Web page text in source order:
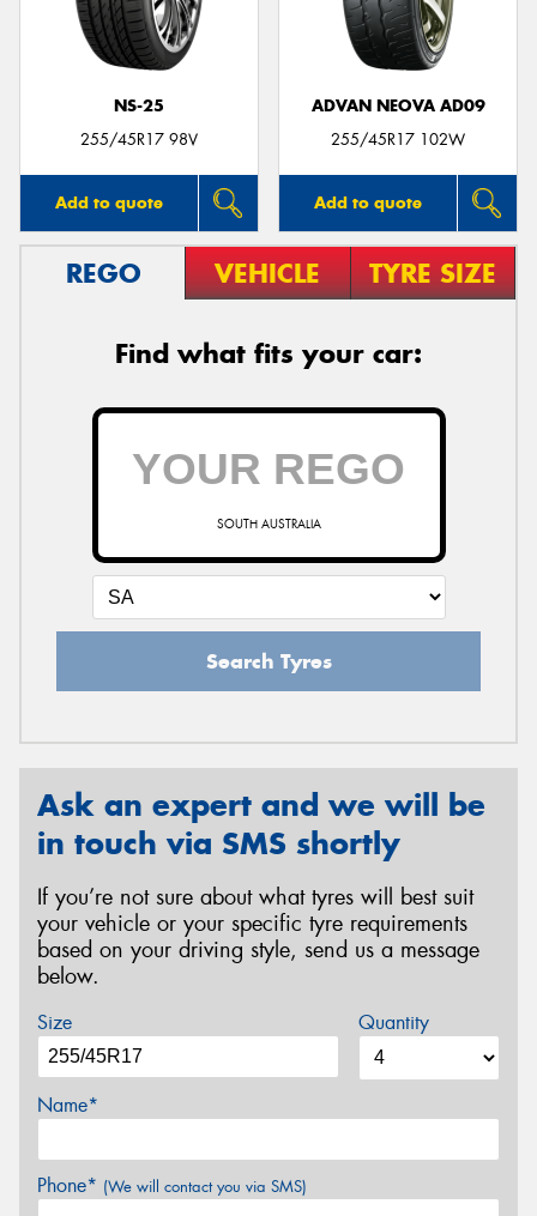
NS-25
255/45R17 98V
Add to quote
ADVAN NEOVA AD09
255/45R17 102W
Add to quote
REGO VEHICLE TYRE SIZE
Find what fits your car:
SOUTH AUSTRALIA
Search Tyres
Ask an expert and we will be
in touch via SMS shortly
If you’re not sure about what tyres will best suit
your vehicle or your specific tyre requirements
based on your driving style, send us a message
below.
Size Quantity
Name*
Phone* (We will contact you via SMS)